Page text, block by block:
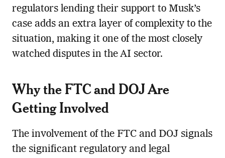
regulators lending their support to Musk’s
case adds an extra layer of complexity to the
situation, making it one of the most closely
watched disputes in the AI sector.
Why the FTC and DOJ Are
Getting Involved
The involvement of the FTC and DOJ signals
the significant regulatory and legal